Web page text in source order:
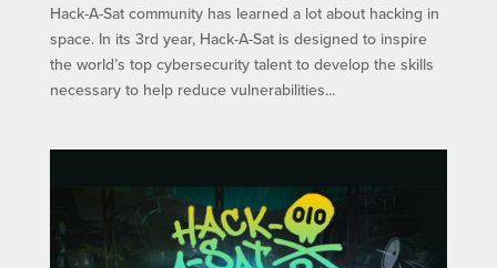
Hack-A-Sat community has learned a lot about hacking in
space. In its 3rd year, Hack-A-Sat is designed to inspire
the world’s top cybersecurity talent to develop the skills
necessary to help reduce vulnerabilities...